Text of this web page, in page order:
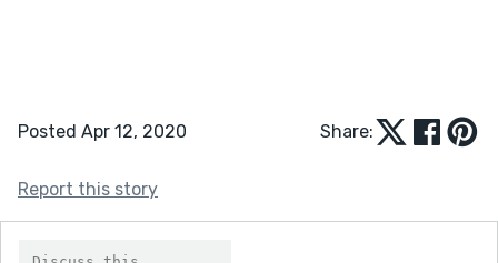
Posted Apr 12, 2020 Share:
Report this story